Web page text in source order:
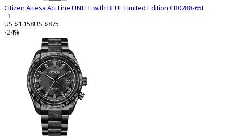
Citizen Attesa Act Line UNITE with BLUE Limited Edition CB0288-65L
1
US $1 158US $875
-24%